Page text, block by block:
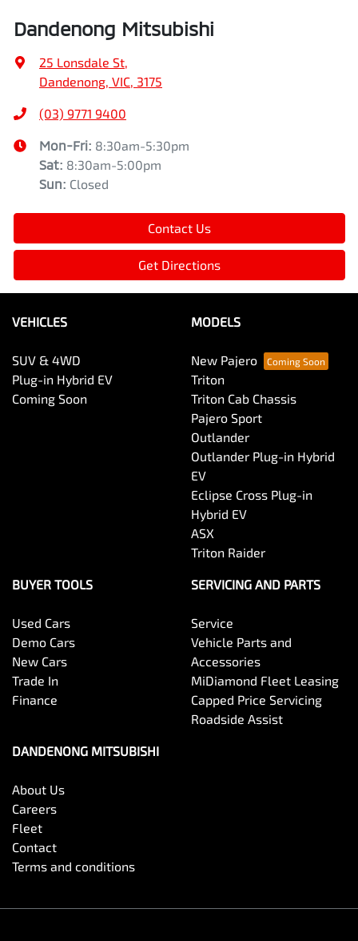
Dandenong Mitsubishi
25 Lonsdale St
Dandenong, VIC, 3175
(03) 9771 9400
Mon-Fri: 8:30am-5:30pm
Sat: 8:30am-5:00pm
Sun: Closed
Contact Us
Get Directions
VEHICLES
SUV & 4WD
Plug-in Hybrid EV
Coming Soon
MODELS
New Pajero
Triton
Triton Cab Chassis
Pajero Sport
Outlander
Outlander Plug-in Hybrid
EV
Eclipse Cross Plug-in
Hybrid EV
ASX
Triton Raider
BUYER TOOLS
Used Cars
Demo Cars
New Cars
Trade In
Finance
SERVICING AND PARTS
Service
Vehicle Parts and
Accessories
MiDiamond Fleet Leasing
Capped Price Servicing
Roadside Assist
DANDENONG MITSUBISHI
About Us
Careers
Fleet
Contact
Terms and conditions